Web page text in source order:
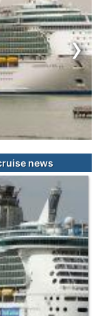
›
news